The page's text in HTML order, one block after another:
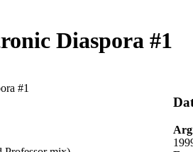
Diaspora #1